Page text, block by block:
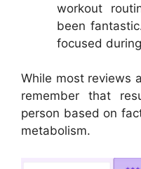
workout
been
focused
While most reviews
remember that
person based on
metabolism.